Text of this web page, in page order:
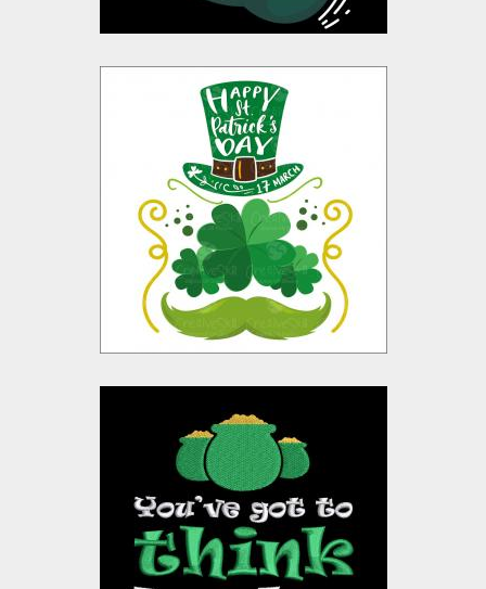
Saint Patrick's Day
Vector Design
Vector Art
$4.00
$10.00
Embroidery Design: St
Patrick Quotes
Embroidery Designs